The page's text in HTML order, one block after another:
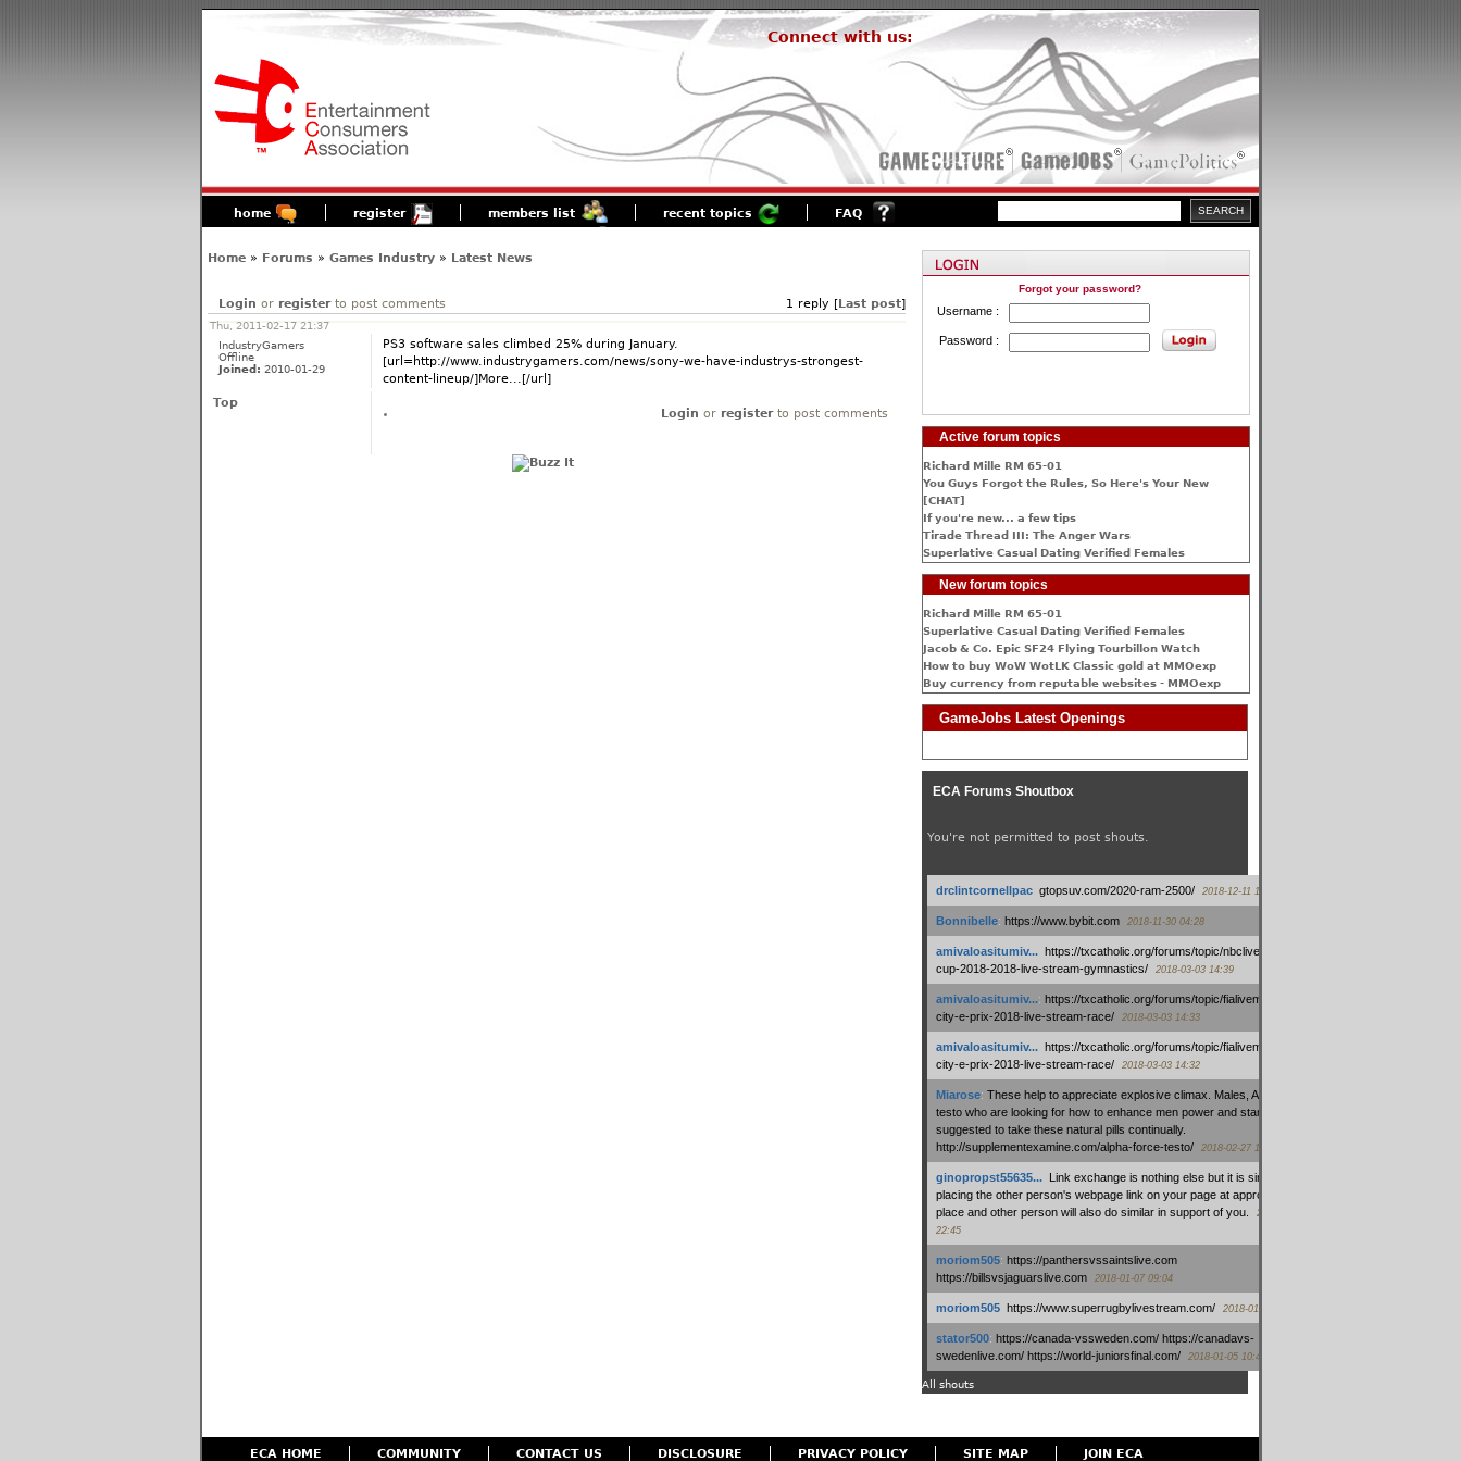
Connect with us:
home register members list recent topics FAQ
Home» Forums » Games Industry» Latest News
Login or registerto post comments 1 reply [Last post]
Thu, 2011-02-17 21:37
IndustryGamers
Offline
Joined: 2010-01-29
PS3 software sales climbed 25% during January.
[url=http://www.industrygamers.com/news/sony-we-have-industrys-strongest-
content-lineup/]More...[/url]
Top
Login or registerto post comments
Forgot your password?
Username :
Password :
Active forum topics
Richard Mille RM 65-01
You Guys Forgot the Rules, So Here's Your New
[CHAT]
If you're new... a few tips
Tirade Thread III: The Anger Wars
Superlative Сasual Dating Verified Females
New forum topics
Richard Mille RM 65-01
Superlative Сasual Dating Verified Females
Jacob & Co. Epic SF24 Flying Tourbillon Watch
How to buy WoW WotLK Classic gold at MMOexp
Buy currency from reputable websites - MMOexp
GameJobs Latest Openings
ECA Forums Shoutbox
You're not permitted to post shouts.
drclintcornellpac: gtopsuv.com/2020-ram-2500/ 2018-12-11 15:42
Bonnibelle: https://www.bybit.com 2018-11-30 04:28
amivaloasitumiv...: https://txcatholic.org/forums/topic/nbcliveamerican-
cup-2018-2018-live-stream-gymnastics/
2018-03-03 14:39
amivaloasitumiv...: https://txcatholic.org/forums/topic/fialivemexico-
city-e-prix-2018-live-stream-race/
2018-03-03 14:33
amivaloasitumiv...: https://txcatholic.org/forums/topic/fialivemexico-
city-e-prix-2018-live-stream-race/
2018-03-03 14:32
Miarose: These help to appreciate explosive climax. Males, Alpha force
testo who are looking for how to enhance men power and stamina, are
suggested to take these natural pills continually.
http://supplementexamine.com/alpha-force-testo/
2018-02-27 14:08
ginopropst55635...: Link exchange is nothing else but it is simply
placing the other person's webpage link on your page at appropriate
place and other person will also do similar in support of you.
2018-01-28
22:45
moriom505: https://panthersvssaintslive.com
https://billsvsjaguarslive.com
2018-01-07 09:04
moriom505: https://www.superrugbylivestream.com/ 2018-01-06 13:08
stator500: https://canada-vssweden.com/ https://canadavs-
swedenlive.com/ https://world-juniorsfinal.com/
2018-01-05 10:44
All shouts
ECA HOME COMMUNITY CONTACT US DISCLOSURE PRIVACY POLICY SITE MAP JOIN ECA